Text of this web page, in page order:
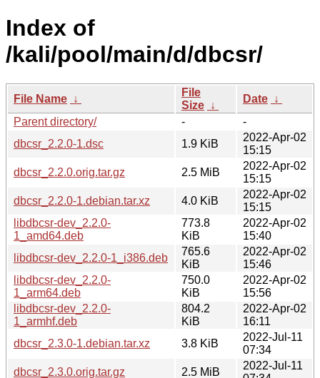
Index of
/kali/pool/main/d/dbcsr/
File Name ↓
File
Size ↓
Date ↓
Parent directory/
-
-
dbcsr_2.2.0-1.dsc
1.9 KiB
2022-Apr-02
15:15
dbcsr_2.2.0.orig.tar.gz
2.5 MiB
2022-Apr-02
15:15
dbcsr_2.2.0-1.debian.tar.xz
4.0 KiB
2022-Apr-02
15:15
libdbcsr-dev_2.2.0-
1_amd64.deb
773.8
KiB
2022-Apr-02
15:40
libdbcsr-dev_2.2.0-1_i386.deb
765.6
KiB
2022-Apr-02
15:46
libdbcsr-dev_2.2.0-
1_arm64.deb
750.0
KiB
2022-Apr-02
15:56
libdbcsr-dev_2.2.0-
1_armhf.deb
804.2
KiB
2022-Apr-02
16:11
dbcsr_2.3.0-1.debian.tar.xz
3.8 KiB
2022-Jul-11
07:34
dbcsr_2.3.0.orig.tar.gz
2.5 MiB
2022-Jul-11